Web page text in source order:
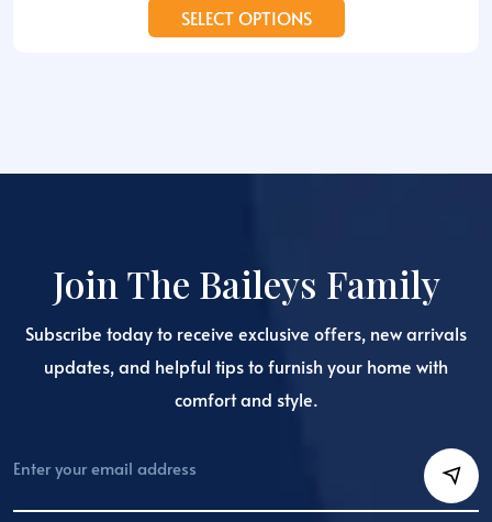
SELECT OPTIONS
product
options
on
the
product
page
Join The Baileys Family
Subscribe today to receive exclusive offers, new arrivals
updates, and helpful tips to furnish your home with
comfort and style.